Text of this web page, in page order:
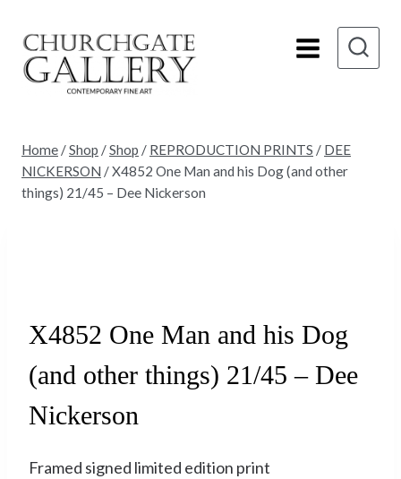
content
Home /Shop /Shop / REPRODUCTION PRINTS / DEE
NICKERSON /X4852 One Man and his Dog (and other
things) 21/45 – Dee Nickerson
X4852 One Man and his Dog
(and other things) 21/45 – Dee
Nickerson
Framed signed limited edition print